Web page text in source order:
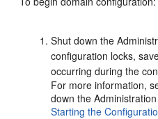
Shut down the
configuration locks,
occurring during the
For more information,
down the
Starting the